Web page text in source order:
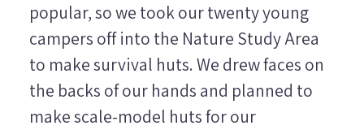
popular, so we took our twenty young
campers off into the Nature Study Area
to make survival huts. We drew faces on
the backs of our hands and planned to
make scale-model huts for our